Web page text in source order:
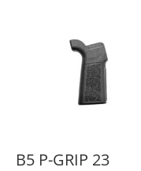
B5 P-GRIP 23